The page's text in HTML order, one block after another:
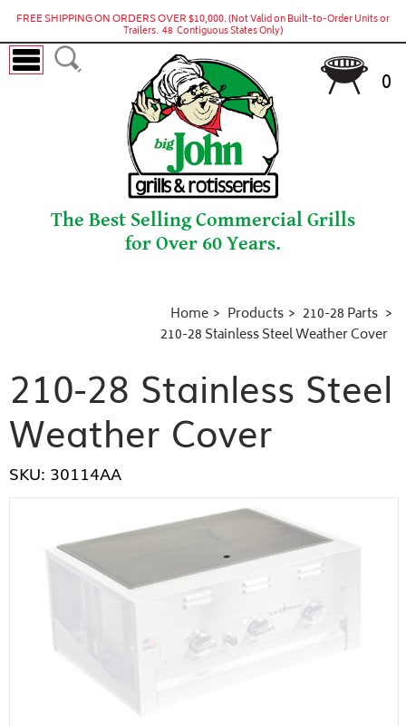
FREE SHIPPING ON ORDERS OVER $10,000.(Not Valid on Built-to-Order Units or
Trailers. 48 Contiguous States Only)
The Best Selling Commercial Grills
for Over 60 Years.
0
Home Products
210-28 Parts
210-28 Stainless Steel Weather Cover
210-28 Stainless Steel
Weather Cover
SKU: 30114AA